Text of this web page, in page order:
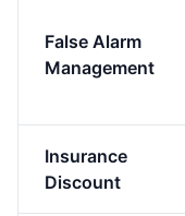
False Alarm
Management
Insurance
Discount